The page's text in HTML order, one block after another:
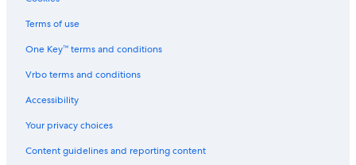
a
i
n
a
I
n
Terms of use
One Key™ terms and conditions
Vrbo terms and conditions
Accessibility
Your privacy choices
Content guidelines and reporting content